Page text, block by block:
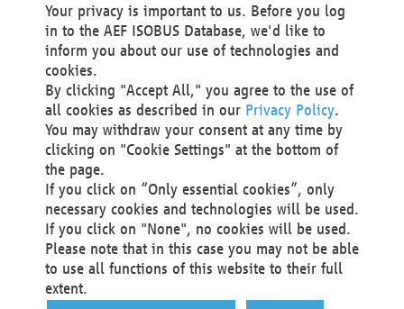
Technical Realization and Hosting
Materna Information & Communications SE
Voßkuhle 37
44141 Dortmund
Germany
Tel +49 231 5599-00
Fax +49 231 5599-100
marketing@materna.de
http://www.materna.de
Local Court Dortmund: HRB 30301
VAT ID: DE 124 904 070
Your privacy is important to us. Before you log
in to the AEF ISOBUS Database, we'd like to
inform you about our use of technologies and
cookies.
By clicking "Accept All," you agree to the use of
all cookies as described in our Privacy Policy.
You may withdraw your consent at any time by
clicking on "Cookie Settings" at the bottom of
the page.
If you click on “Only essential cookies”, only
necessary cookies and technologies will be used.
If you click on "None", no cookies will be used.
Please note that in this case you may not be able
to use all functions of this website to their full
extent.